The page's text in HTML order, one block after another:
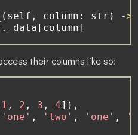
( self , column: str ) ->
._data[column]
their columns like so:
1 , 2 , 3 , 4]),
'one' , 'two' , 'one' ,